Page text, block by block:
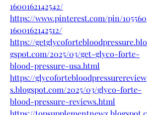
1600162142542/
https://www.pinterest.com/pin/105560
1600162142512/
https://getglycofortebloodpressure.blo
gspot.com/2025/03/get-glyco-forte-
blood-pressure-usa.html
https://glycofortebloodpressurereview
s.blogspot.com/2025/03/glyco-forte-
blood-pressure-reviews.html